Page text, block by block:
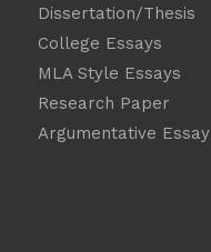
Dissertation/Thesis
College Essays
MLA Style Essays
Research Paper
Argumentative Essay